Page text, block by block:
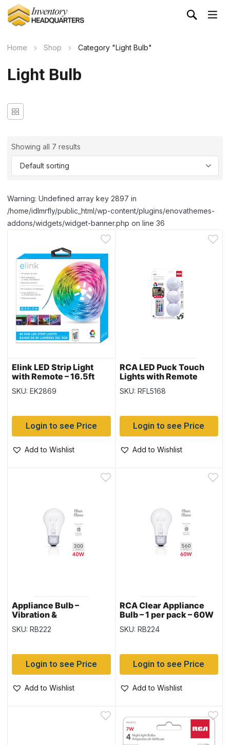
Home Shop Category "Light Bulb"
Light Bulb
Showing all 7 results
Warning: Undefined array key 2897 in
/home/idlmrfly/public_html/wp-content/plugins/enovathemes-
addons/widgets/widget-banner.php on line 36
Elink LED Strip Light
with Remote – 16.5ft
SKU: EK2869
Login to see Price
Add to Wishlist
RCA LED Puck Touch
Lights with Remote
Control ~ 3 per pack
SKU: RFL5168
Login to see Price
Add to Wishlist
Appliance Bulb –
Vibration &
Temperature Resistant
– Clear – 1 per pack –
SKU: RB222
Login to see Price
Add to Wishlist
RCA Clear Appliance
Bulb – 1 per pack – 60W
SKU: RB224
Login to see Price
Add to Wishlist